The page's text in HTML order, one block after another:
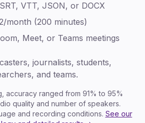
VTT, JSON, or DOCX
month (200 minutes)
Meet, or Teams meetings
journalists, students,
and teams.
accuracy ranged from 91% to 95%
quality and number of speakers.
and recording conditions. See our